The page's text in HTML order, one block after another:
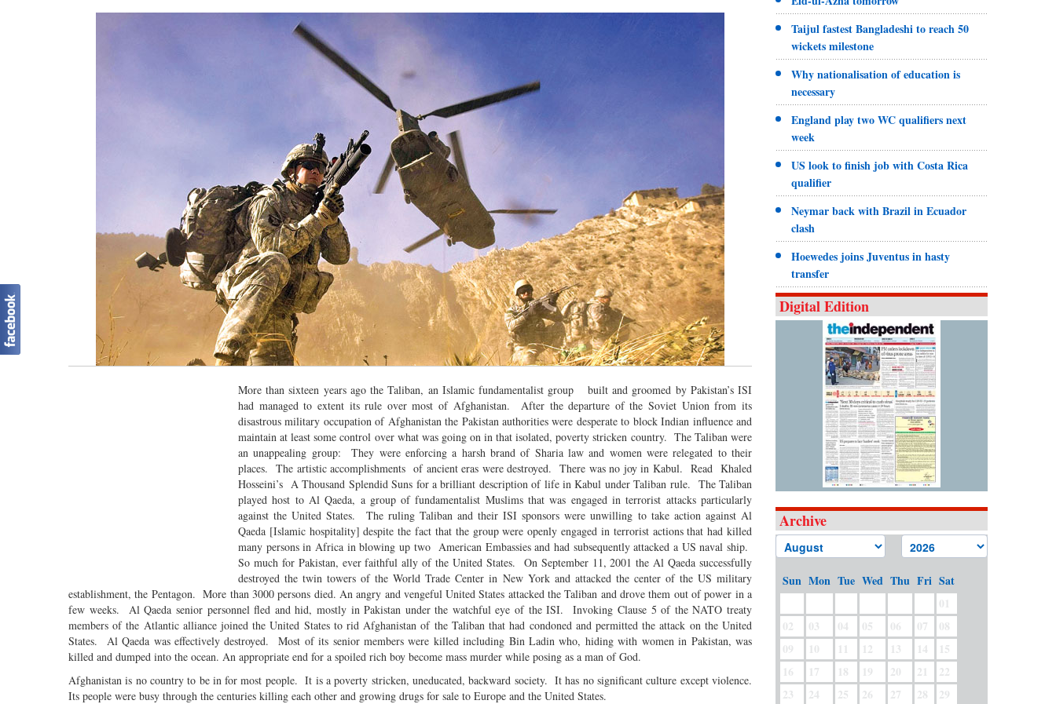
More than sixteen years ago the Taliban, an Islamic fundamentalist group built and groomed by Pakistan’s ISI
had managed to extent its rule over most of Afghanistan. After the departure of the Soviet Union from its
disastrous military occupation of Afghanistan the Pakistan authorities were desperate to block Indian influence and
maintain at least some control over what was going on in that isolated, poverty stricken country. The Taliban were
an unappealing group: They were enforcing a harsh brand of Sharia law and women were relegated to their
places. The artistic accomplishments of ancient eras were destroyed. There was no joy in Kabul. Read Khaled
Hosseini’s A Thousand Splendid Suns for a brilliant description of life in Kabul under Taliban rule. The Taliban
played host to Al Qaeda, a group of fundamentalist Muslims that was engaged in terrorist attacks particularly
against the United States. The ruling Taliban and their ISI sponsors were unwilling to take action against Al
Qaeda [Islamic hospitality] despite the fact that the group were openly engaged in terrorist actions that had killed
many persons in Africa in blowing up two American Embassies and had subsequently attacked a US naval ship.
So much for Pakistan, ever faithful ally of the United States. On September 11, 2001 the Al Qaeda successfully
destroyed the twin towers of the World Trade Center in New York and attacked the center of the US military
establishment, the Pentagon. More than 3000 persons died. An angry and vengeful United States attacked the Taliban and drove them out of power in a
few weeks. Al Qaeda senior personnel fled and hid, mostly in Pakistan under the watchful eye of the ISI. Invoking Clause 5 of the NATO treaty
members of the Atlantic alliance joined the United States to rid Afghanistan of the Taliban that had condoned and permitted the attack on the United
States. Al Qaeda was effectively destroyed. Most of its senior members were killed including Bin Ladin who, hiding with women in Pakistan, was
killed and dumped into the ocean. An appropriate end for a spoiled rich boy become mass murder while posing as a man of God.
Afghanistan is no country to be in for most people. It is a poverty stricken, uneducated, backward society. It has no significant culture except violence.
Its people were busy through the centuries killing each other and growing drugs for sale to Europe and the United States.
Taijul fastest Bangladeshi to reach 50
wickets milestone
Why nationalisation of education is
necessary
England play two WC qualifiers next
week
US look to finish job with Costa Rica
qualifier
Neymar back with Brazil in Ecuador
clash
Hoewedes joins Juventus in hasty
transfer
Digital Edition
Archive
Sun Mon Tue Wed Thu Fri Sat
01
02
03 04 05 06 07
08
09
10 11 12 13 14
15
16
17 18 19 20 21
22
23
24 25 26 27 28
29